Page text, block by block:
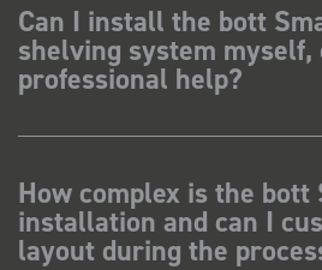
Can I install the bott
shelving system myself,
professional help?
How complex is the bott
installation and can I
layout during the